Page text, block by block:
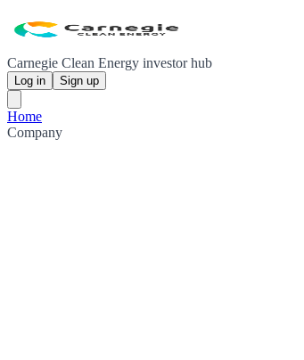
Carnegie Clean Energy investor hub
Log in Sign up
Home
Company